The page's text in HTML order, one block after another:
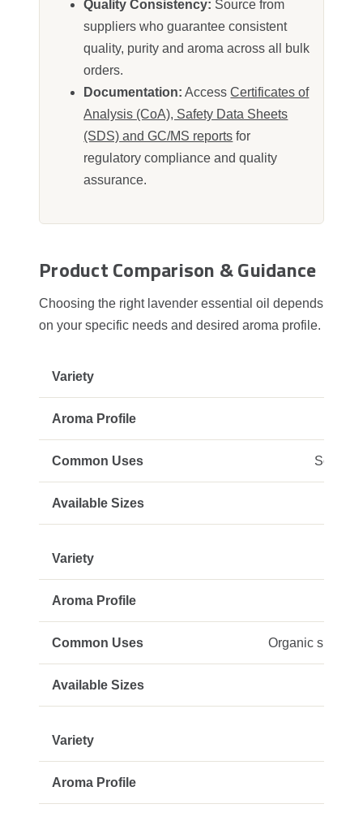
Quality Consistency: Source from
suppliers who guarantee consistent
quality, purity and aroma across all bulk
orders.
Documentation: AccessCertificates of
Analysis (CoA), Safety Data Sheets
(SDS) and GC/MS reports for
regulatory compliance and quality
assurance.
Product Comparison & Guidance
Choosing the right lavender essential oil depends
on your specific needs and desired aroma profile.
Soaps,
Organic